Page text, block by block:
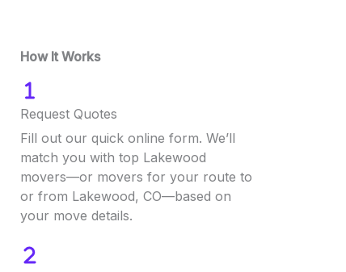
How It Works
Request Quotes
Fill out our quick online form. We’ll
match you with top Lakewood
movers—or movers for your route to
or from Lakewood, CO—based on
your move details.